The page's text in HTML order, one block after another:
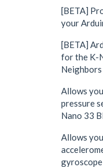
[BETA]
your
[BETA]
for the K-
Allows
pressure
Nano 33
Allows